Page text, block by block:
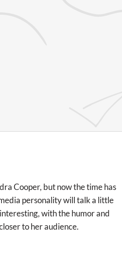
Cooper, but now the time has
personality will talk a little
with the humor and
to her audience.